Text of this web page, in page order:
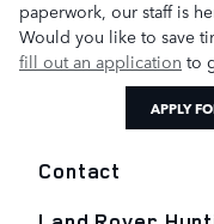
paperwork, our staff is
Would you like to save
fill out an application to
APPLY
Contact